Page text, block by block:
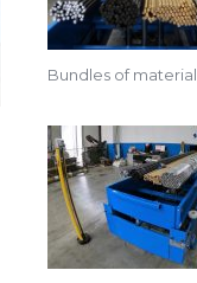
Bundles of material